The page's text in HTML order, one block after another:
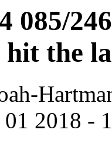
085/
hit the
2018 -